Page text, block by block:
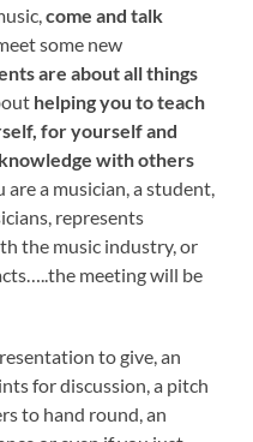
come and talk
some new
are about all things
helping you to teach
for yourself and
with others
a musician, a student,
represents
the music industry, or
meeting will be
to give, an
for discussion, a pitch
to hand round, an